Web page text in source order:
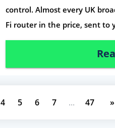
control. Almost every UK
Fi router in the price, sent to
4 5 6 7 ... 47 »